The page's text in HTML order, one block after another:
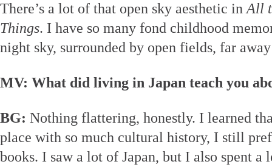
There’s a lot of that open sky aesthetic in All
Things. I have so many fond childhood
night sky, surrounded by open fields, far
MV: What did living in Japan teach you
BG: Nothing flattering, honestly. I learned
place with so much cultural history, I still
books. I saw a lot of Japan, but I also spent